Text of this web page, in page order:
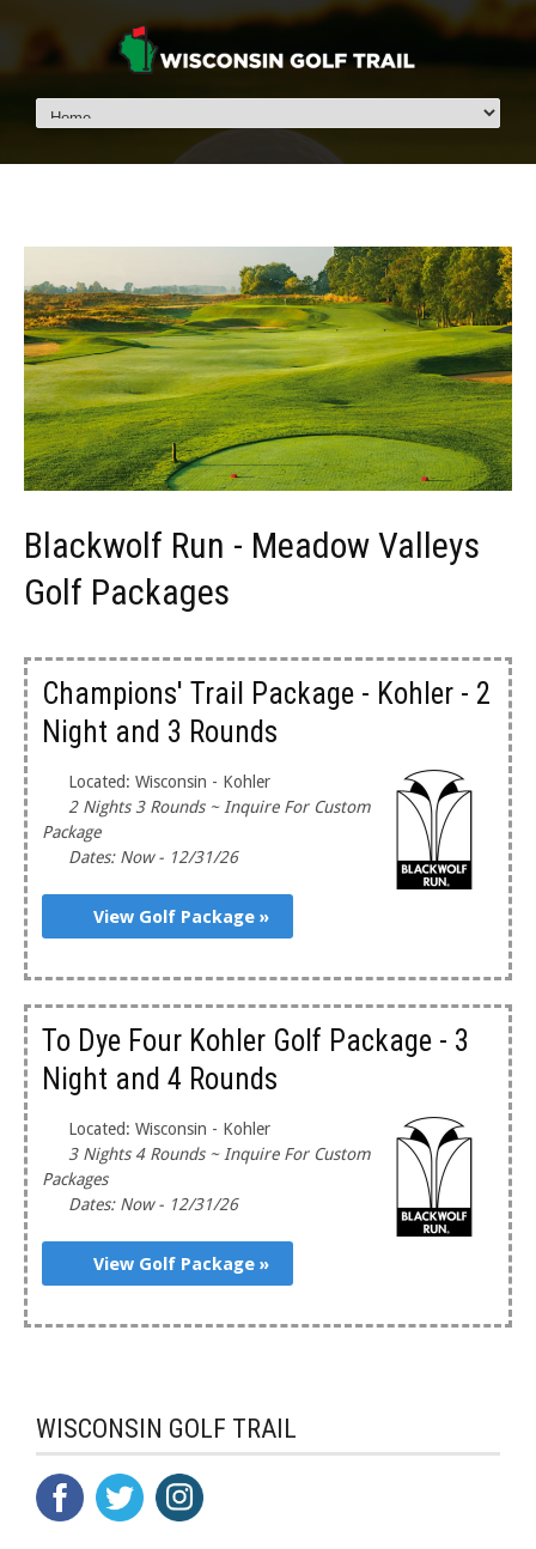
Blackwolf Run - Meadow Valleys
Golf Packages
Champions' Trail Package - Kohler - 2
Night and 3 Rounds
Located: Wisconsin - Kohler
2 Nights 3 Rounds ~ Inquire For Custom
Package
Dates: Now - 12/31/26
View Golf Package »
To Dye Four Kohler Golf Package - 3
Night and 4 Rounds
Located: Wisconsin - Kohler
3 Nights 4 Rounds ~ Inquire For Custom
Packages
Dates: Now - 12/31/26
View Golf Package »
WISCONSIN GOLF TRAIL